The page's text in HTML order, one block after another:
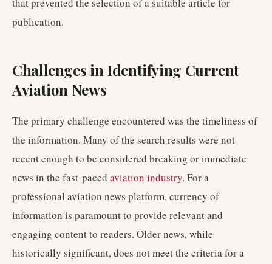
publication.
Challenges in Identifying Current
Aviation News
The primary challenge encountered was the timeliness of
the information. Many of the search results were not
recent enough to be considered breaking or immediate
news in the fast-paced aviation industry. For a
professional aviation news platform, currency of
information is paramount to provide relevant and
engaging content to readers. Older news, while
historically significant, does not meet the criteria for a